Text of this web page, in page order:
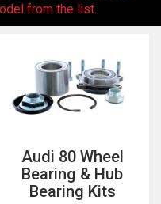
from the list.
Audi 80 Wheel
Bearing & Hub
Bearing Kits